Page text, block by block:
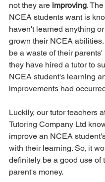
not they are improving.
NCEA students want is
haven't learned anything
grown their NCEA
be a waste of their parents'
they have hired a tutor to
NCEA student's learning
improvements had
Luckily, our tutor teachers
Tutoring Company Ltd
improve an NCEA
with their learning. So, it
definitely be a good use of
parent's money.